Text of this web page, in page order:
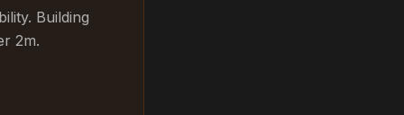
Building
2m.